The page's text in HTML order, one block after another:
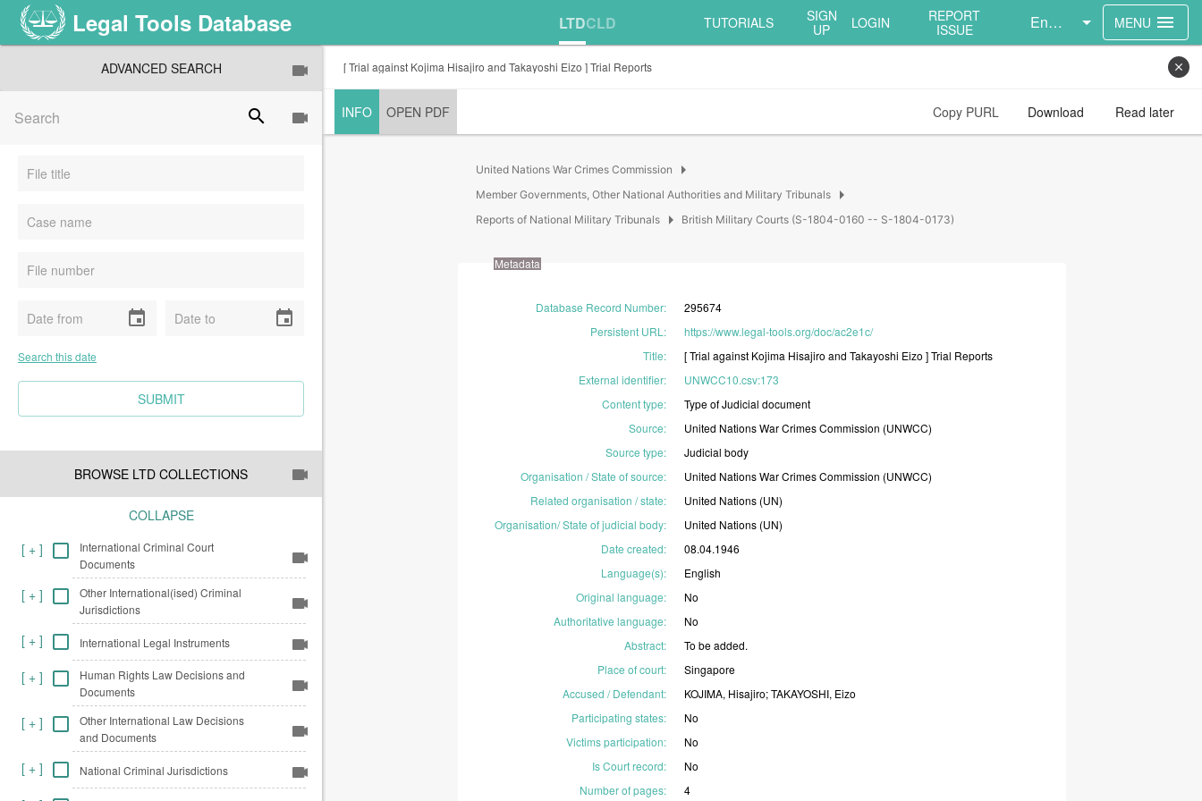
Legal Tools Database LTDCLD TUTORIALS
SIGN
UP
LOGIN
REPORT
ISSUE
English MENU menu
ADVANCED SEARCH
search
event event
Search this date
SUBMIT
BROWSE LTD COLLECTIONS
COLLAPSE
[ +]
International Criminal Court
Documents
[ +]
Other International(ised) Criminal
Jurisdictions
[ +] International Legal Instruments
[ +]
Human Rights Law Decisions and
Documents
[ +]
Other International Law Decisions
and Documents
[ +] National Criminal Jurisdictions
[ Trial against Kojima Hisajiro and Takayoshi Eizo ] Trial Reports close
INFO OPEN PDF Copy PURL Download Read later
United Nations War Crimes Commission arrow_right
Member Governments, Other National Authorities and Military Tribunals arrow_right
Reports of National Military Tribunals arrow_right British Military Courts (S-1804-0160 -- S-1804-0173)
Metadata
Database Record Number:
295674
Persistent URL :
https://www.legal-tools.org/doc/ac2e1c/
Title: [Trialagainst Kojima HisajiroandTakayoshi Eizo]Trial Reports
External identifier:
UNWCC10.csv:173
Content type: TypeofJudicialdocument
Source: United NationsWarCrimesCommission (UNWCC)
Source type: Judicialbody
Organisation / State of source: United NationsWarCrimesCommission (UNWCC)
Related organisation / state: United Nations (UN)
Organisation/ State of judicial body: United Nations (UN)
Date created:
08.04.1946
Language(s):
English
Original language:
No
Authoritative language:
No
Abstract: Tobeadded.
Place of court:
Singapore
Accused / Defendant: KOJIMA, Hisajiro;TAKAYOSHI, Eizo
Participating states:
No
Victims participation:
No
Is Court record:
No
Number of pages: 4